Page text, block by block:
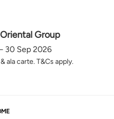
Group
30 Sep 2026
ala carte. T&Cs apply.